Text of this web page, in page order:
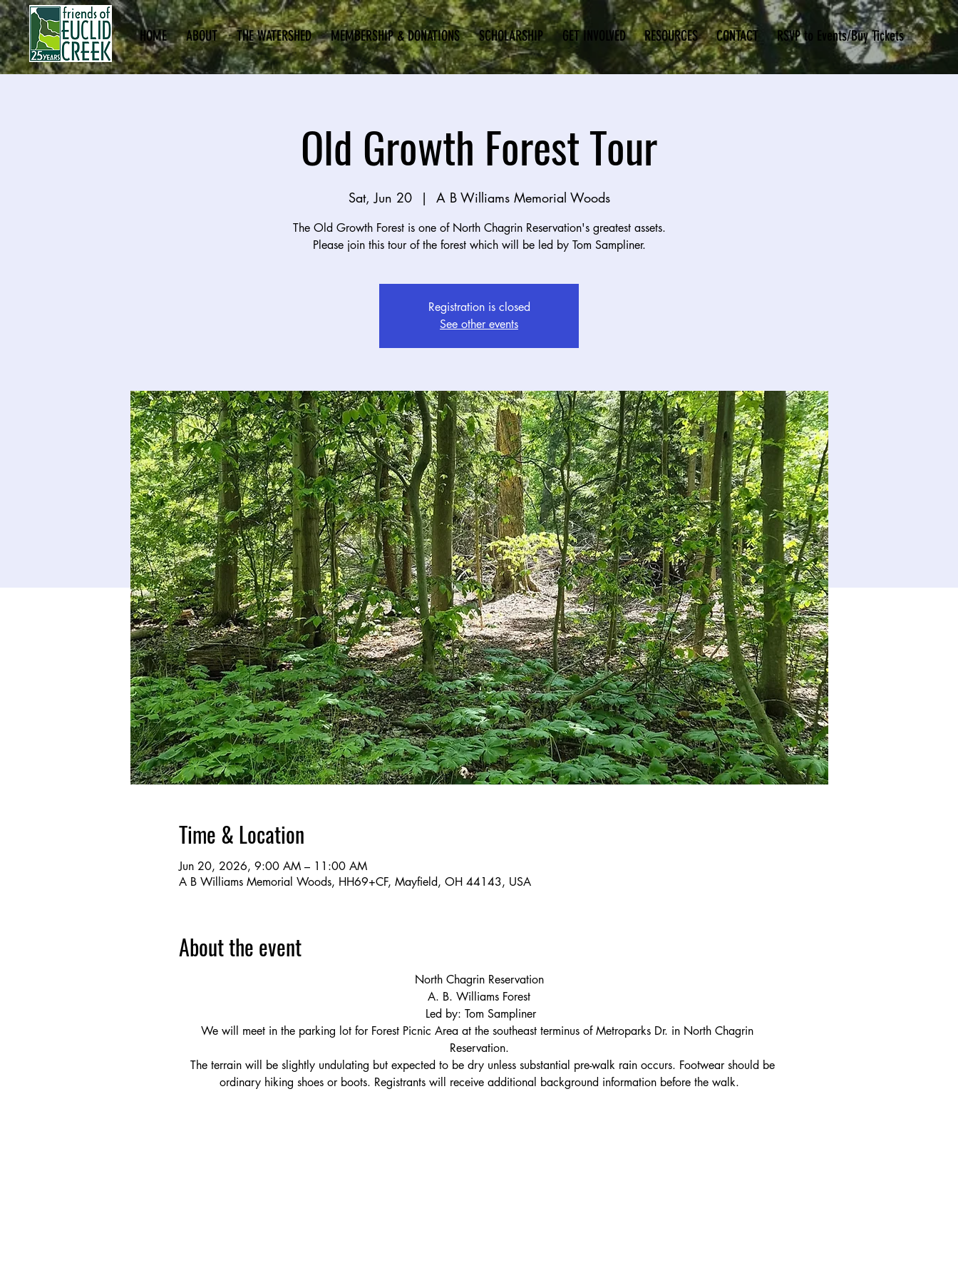
HOME ABOUT THE WATERSHED MEMBERSHIP & DONATIONS SCHOLARSHIP GET INVOLVED RESOURCES CONTACT RSVP to Events/Buy Tickets
Old Growth Forest Tour
Sat, Jun 20
  |
A B Williams Memorial Woods
The Old Growth Forest is one of North Chagrin Reservation's greatest assets.
Please join this tour of the forest which will be led by Tom Sampliner.
Registration is closed
See other events
Time & Location
Jun 20, 2026, 9:00 AM – 11:00 AM
A B Williams Memorial Woods, HH69+CF, Mayfield, OH 44143, USA
About the event
North Chagrin Reservation
A. B. Williams Forest
Led by: Tom Sampliner
We will meet in the parking lot for Forest Picnic Area at the southeast terminus of Metroparks Dr. in North Chagrin
Reservation.
The terrain will be slightly undulating but expected to be dry unless substantial pre-walk rain occurs. Footwear should be
ordinary hiking shoes or boots. Registrants will receive additional background information before the walk.